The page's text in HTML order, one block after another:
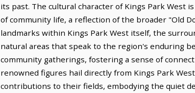
its past. The cultural character of Kings Park West
of community life, a reflection of the broader "Old
landmarks within Kings Park West itself, the
natural areas that speak to the region's enduring
community gatherings, fostering a sense of
renowned figures hail directly from Kings Park
contributions to their fields, embodying the quiet